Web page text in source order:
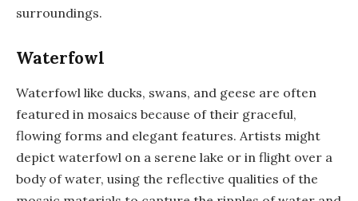
surroundings.
Waterfowl
Waterfowl like ducks, swans, and geese are often
featured in mosaics because of their graceful,
flowing forms and elegant features. Artists might
depict waterfowl on a serene lake or in flight over a
body of water, using the reflective qualities of the